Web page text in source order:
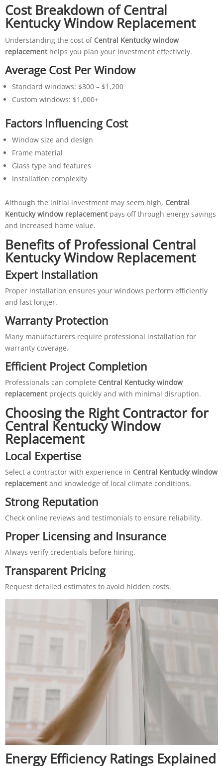
Cost Breakdown of Central
Kentucky Window Replacement
Understanding the cost of Central Kentucky window
replacementhelps you plan your investment effectively.
Average Cost Per Window
Standard windows: $300 – $1,200
Custom windows: $1,000+
Factors Influencing Cost
Window size and design
Frame material
Glass type and features
Installation complexity
Although the initial investment may seem high, Central
Kentucky window replacementpays off through energy savings
and increased home value.
Benefits of Professional Central
Kentucky Window Replacement
Expert Installation
Proper installation ensures your windows perform efficiently
and last longer.
Warranty Protection
Many manufacturers require professional installation for
warranty coverage.
Efficient Project Completion
Professionals can complete Central Kentucky window
replacementprojects quickly and with minimal disruption.
Choosing the Right Contractor for
Central Kentucky Window
Replacement
Local Expertise
Select a contractor with experience in Central Kentucky window
replacementand knowledge of local climate conditions.
Strong Reputation
Check online reviews and testimonials to ensure reliability.
Proper Licensing and Insurance
Always verify credentials before hiring.
Transparent Pricing
Request detailed estimates to avoid hidden costs.
Energy Efficiency Ratings Explained